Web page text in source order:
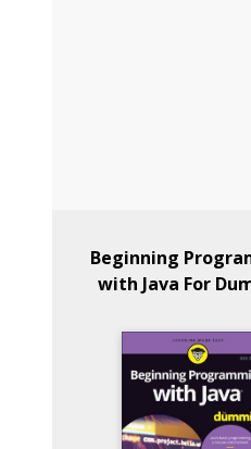
Beginning
with Java For